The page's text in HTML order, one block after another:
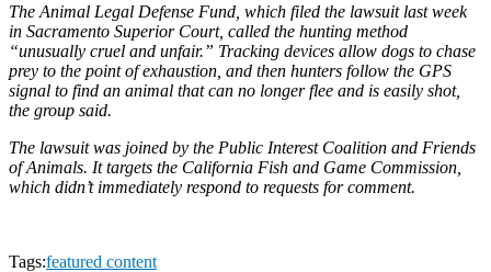
The Animal Legal Defense Fund, which filed the lawsuit last week
in Sacramento Superior Court, called the hunting method
“unusually cruel and unfair.” Tracking devices allow dogs to chase
prey to the point of exhaustion, and then hunters follow the GPS
signal to find an animal that can no longer flee and is easily shot,
the group said.
The lawsuit was joined by the Public Interest Coalition and Friends
of Animals. It targets the California Fish and Game Commission,
which didn’t immediately respond to requests for comment.
Tags:featured content